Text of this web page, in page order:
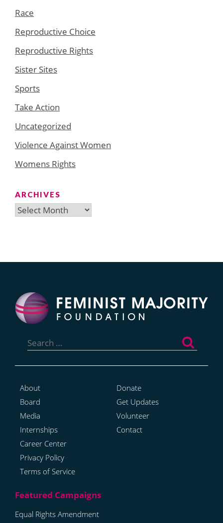
Race
Reproductive Choice
Reproductive Rights
Sister Sites
Sports
Take Action
Uncategorized
Violence Against Women
Womens Rights
ARCHIVES
Archives
for:
About
Board
Media
Internships
Career Center
Privacy Policy
Terms of Service
Donate
Get Updates
Volunteer
Contact
Equal Rights Amendment